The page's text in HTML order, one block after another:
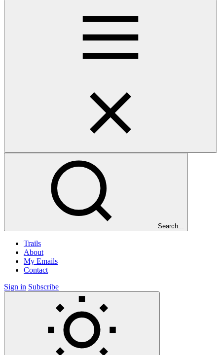
Search...
Trails
About
My Emails
Contact
Sign in Subscribe